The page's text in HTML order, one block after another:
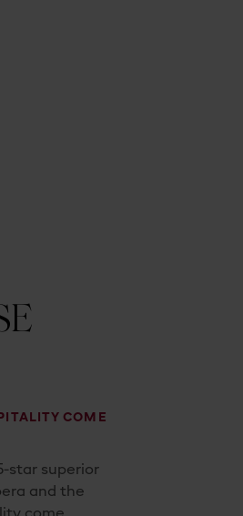
COME
star superior
and the